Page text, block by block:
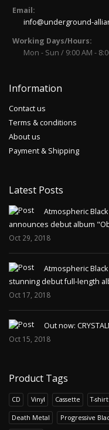
Email:
info@underground-
Working Days/Hours:
Mon - Sun / 9:00 AM -
Information
Contact us
Terms & conditions
About us
Payment & Shipping
Latest Posts
Atmospheric Black
announces debut album
Oct 29, 2018
Atmospheric
stunning debut full-length
Oct 17, 2018
Out now:
Oct 15, 2018
Product Tags
CD Vinyl Cassette T-shirt
Death Metal Progressive